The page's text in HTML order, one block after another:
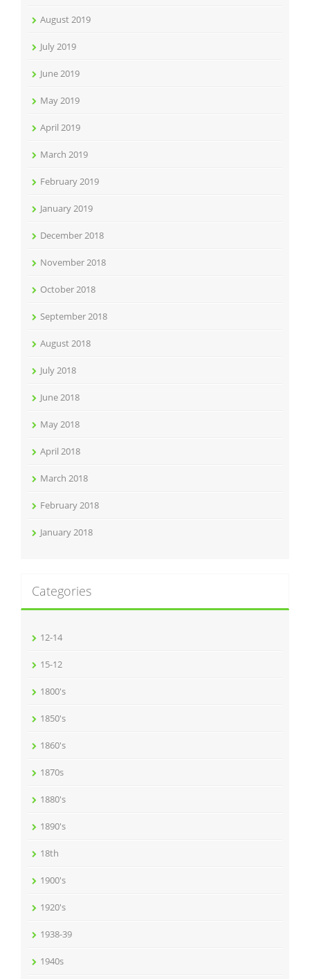
August 2019
July 2019
June 2019
May 2019
April 2019
March 2019
February 2019
January 2019
December 2018
November 2018
October 2018
September 2018
August 2018
July 2018
June 2018
May 2018
April 2018
March 2018
February 2018
January 2018
Categories
12-14
15-12
1800's
1850's
1860's
1870s
1880's
1890's
18th
1900's
1920's
1938-39
1940s